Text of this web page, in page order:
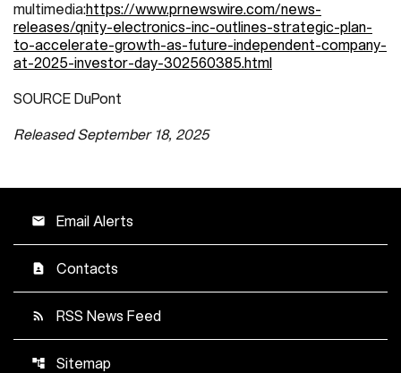
multimedia:https://www.prnewswire.com/news-
releases/qnity-electronics-inc-outlines-strategic-plan-
to-accelerate-growth-as-future-independent-company-
at-2025-investor-day-302560385.html
SOURCE DuPont
Released September 18, 2025
email Email Alerts
contact_page Contacts
rss_feed RSS News Feed
account_tree Sitemap